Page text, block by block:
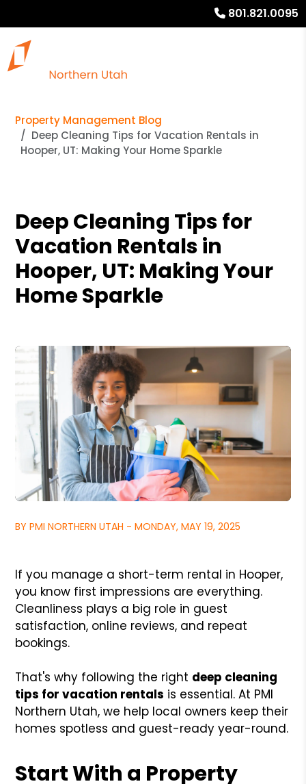
801.821.0095
Property Management Blog
Deep Cleaning Tips for Vacation Rentals in
Hooper, UT: Making Your Home Sparkle
Deep Cleaning Tips for
Vacation Rentals in
Hooper, UT: Making Your
Home Sparkle
BY PMI NORTHERN UTAH - MONDAY, MAY 19, 2025
If you manage a short-term rental in Hooper,
you know first impressions are everything.
Cleanliness plays a big role in guest
satisfaction, online reviews, and repeat
bookings.
That's why following the right deep cleaning
tips for vacation rentals is essential. At PMI
Northern Utah, we help local owners keep their
homes spotless and guest-ready year-round.
Start With a Property